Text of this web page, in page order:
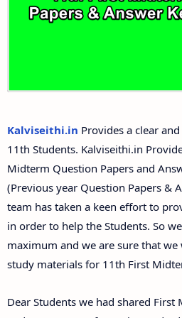
Answer Keys
Kalviseithi.in Provides a clear
11th Students. Kalviseithi.in
Midterm Question Papers and
(Previous year Question Papers &
team has taken a keen effort to
in order to help the Students. So
maximum and we are sure that
study materials for 11th First
Dear Students we had shared